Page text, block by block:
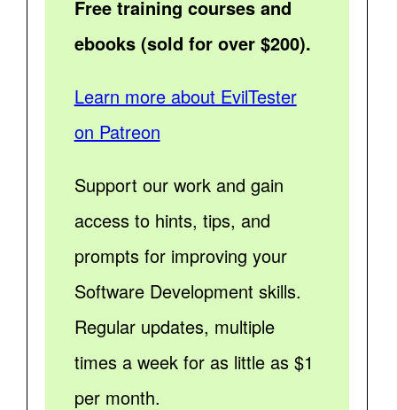
Free training courses and
ebooks (sold for over $200).
Learn more about EvilTester
on Patreon
Support our work and gain
access to hints, tips, and
prompts for improving your
Software Development skills.
Regular updates, multiple
times a week for as little as $1
per month.